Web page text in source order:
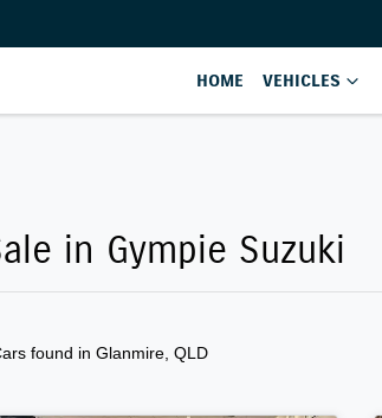
HOME VEHICLES
in Gympie Suzuki
found in Glanmire, QLD